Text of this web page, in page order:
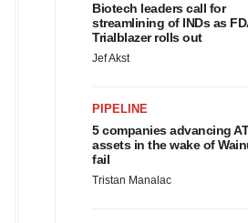
Biotech leaders call for
streamlining of INDs as
Trialblazer rolls out
Jef Akst
PIPELINE
5 companies advancing
assets in the wake of
fail
Tristan Manalac